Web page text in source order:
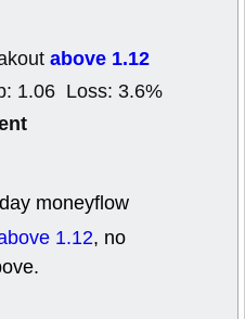
above 1.12
1.06 Loss: 3.6%
moneyflow
1.12, no